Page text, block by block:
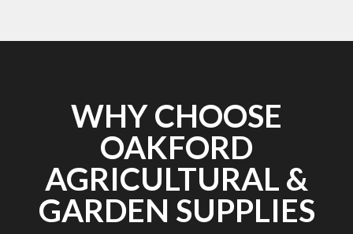
WHY CHOOSE
OAKFORD
AGRICULTURAL &
GARDEN SUPPLIES